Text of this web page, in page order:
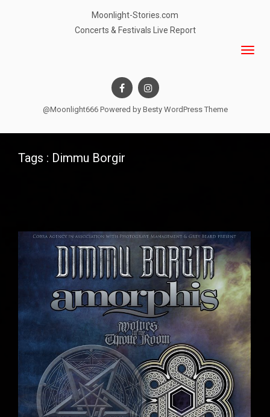
Moonlight-Stories.com
Concerts & Festivals Live Report
@Moonlight666 Powered by Besty WordPress Theme
Tags : Dimmu Borgir